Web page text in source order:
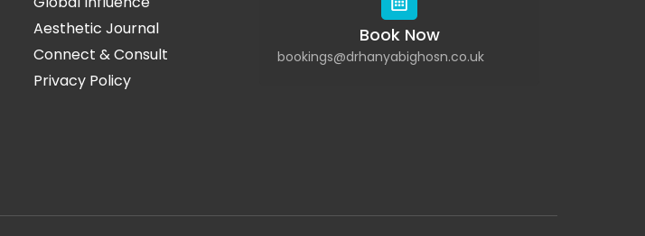
Aesthetic Journal
Connect & Consult
Privacy Policy
Book Now
bookings@drhanyabighosn.co.uk